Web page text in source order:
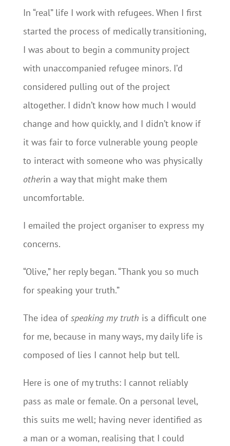
In “real” life I work with refugees. When I first
started the process of medically transitioning,
I was about to begin a community project
with unaccompanied refugee minors. I’d
considered pulling out of the project
altogether. I didn’t know how much I would
change and how quickly, and I didn’t know if
it was fair to force vulnerable young people
to interact with someone who was physically
otherin a way that might make them
uncomfortable.
I emailed the project organiser to express my
concerns.
“Olive,” her reply began. “Thank you so much
for speaking your truth.”
The idea of speaking my truth is a difficult one
for me, because in many ways, my daily life is
composed of lies I cannot help but tell.
Here is one of my truths: I cannot reliably
pass as male or female. On a personal level,
this suits me well; having never identified as
a man or a woman, realising that I could